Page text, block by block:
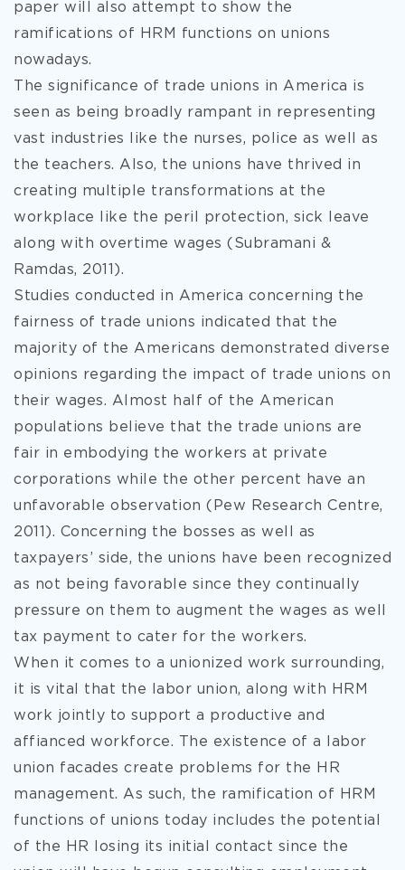
paper will also attempt to show the
ramifications of HRM functions on unions
nowadays.
The significance of trade unions in America is
seen as being broadly rampant in representing
vast industries like the nurses, police as well as
the teachers. Also, the unions have thrived in
creating multiple transformations at the
workplace like the peril protection, sick leave
along with overtime wages (Subramani &
Ramdas, 2011).
Studies conducted in America concerning the
fairness of trade unions indicated that the
majority of the Americans demonstrated diverse
opinions regarding the impact of trade unions on
their wages. Almost half of the American
populations believe that the trade unions are
fair in embodying the workers at private
corporations while the other percent have an
unfavorable observation (Pew Research Centre,
2011). Concerning the bosses as well as
taxpayers’ side, the unions have been recognized
as not being favorable since they continually
pressure on them to augment the wages as well
tax payment to cater for the workers.
When it comes to a unionized work surrounding,
it is vital that the labor union, along with HRM
work jointly to support a productive and
affianced workforce. The existence of a labor
union facades create problems for the HR
management. As such, the ramification of HRM
functions of unions today includes the potential
of the HR losing its initial contact since the